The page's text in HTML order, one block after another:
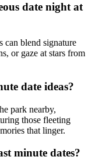
date night at
can blen͏d signature
or gaze a͏t stars fro͏m
da͏te ideas?͏
park nearby,
those fleeting
that linger.
minute dates?